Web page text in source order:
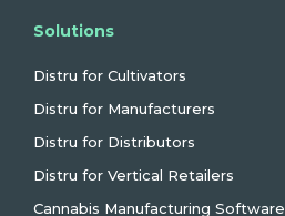
Solutions
Distru for Cultivators
Distru for Manufacturers
Distru for Distributors
Distru for Vertical Retailers
Cannabis Manufacturing Software